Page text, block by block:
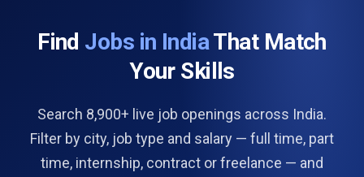
Find Jobs in IndiaThat Match
Your Skills
Search 8,900+ live job openings across India.
Filter by city, job type and salary — full time, part
time, internship, contract or freelance — and